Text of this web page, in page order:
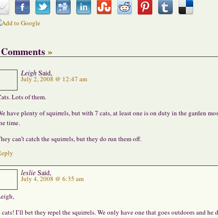
»
Leigh Said,
July 2, 2008 @ 12:47 am
Lots of them.
have plenty of squirrels, but with 7 cats, at least one is on duty in the garden
time.
can’t catch the squirrels, but they do run them off.
leslie Said,
July 4, 2008 @ 6:35 am
cats! I’ll bet they repel the squirrels. We only have one that goes outdoors and he